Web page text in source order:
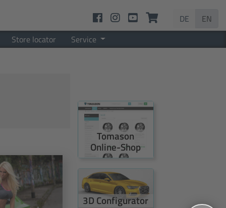
DE
EN
Store locator Service
Tomason
Online-Shop
3D Configurator